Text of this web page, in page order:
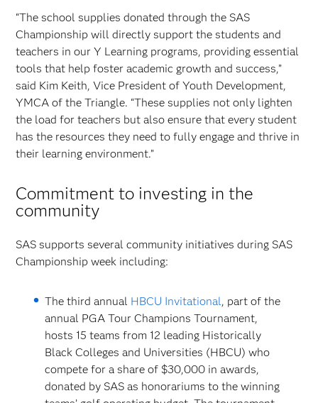
“The school supplies donated through the SAS
Championship will directly support the students and
teachers in our Y Learning programs, providing essential
tools that help foster academic growth and success,”
said Kim Keith, Vice President of Youth Development,
YMCA of the Triangle. “These supplies not only lighten
the load for teachers but also ensure that every student
has the resources they need to fully engage and thrive in
their learning environment.”
Commitment to investing in the
community
SAS supports several community initiatives during SAS
Championship week including:
The third annual HBCU Invitational, part of the
annual PGA Tour Champions Tournament,
hosts 15 teams from 12 leading Historically
Black Colleges and Universities (HBCU) who
compete for a share of $30,000 in awards,
donated by SAS as honorariums to the winning